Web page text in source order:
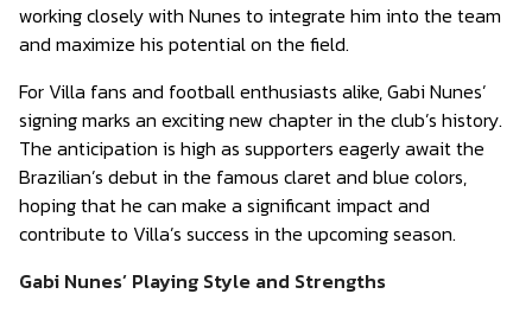
working closely with Nunes to integrate him into the team
and maximize his potential on the field.
For Villa fans and football enthusiasts alike, Gabi Nunes’
signing marks an exciting new chapter in the club’s history.
The anticipation is high as supporters eagerly await the
Brazilian’s debut in the famous claret and blue colors,
hoping that he can make a significant impact and
contribute to Villa’s success in the upcoming season.
Gabi Nunes’ Playing Style and Strengths